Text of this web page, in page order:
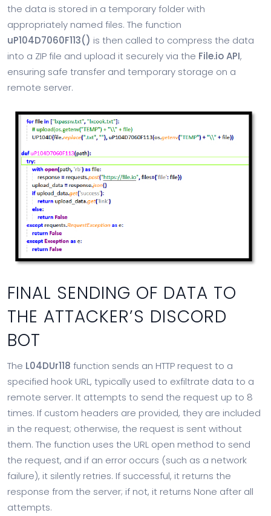
the data is stored in a temporary folder with
appropriately named files. The function
uP104D7060F113() is then called to compress the data
into a ZIP file and upload it securely via the File.io API,
ensuring safe transfer and temporary storage on a
remote server.
FINAL SENDING OF DATA TO
THE ATTACKER’S DISCORD
BOT
The L04DUr118 function sends an HTTP request to a
specified hook URL, typically used to exfiltrate data to a
remote server. It attempts to send the request up to 8
times. If custom headers are provided, they are included
in the request; otherwise, the request is sent without
them. The function uses the URL open method to send
the request, and if an error occurs (such as a network
failure), it silently retries. If successful, it returns the
response from the server; if not, it returns None after all
attempts.